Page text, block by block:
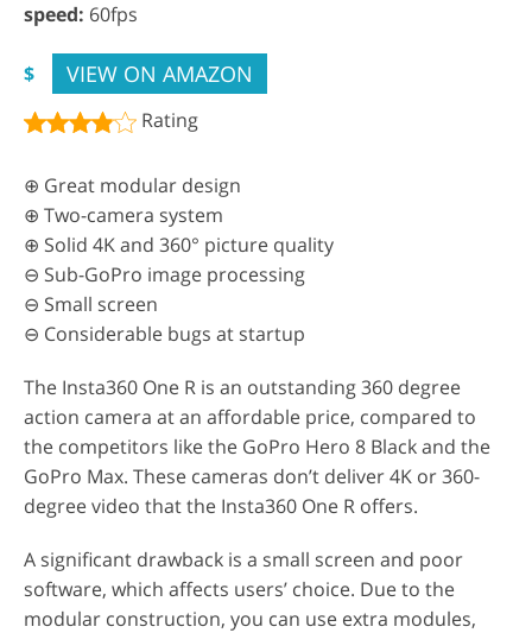
speed: 60fps
$ VIEW ON AMAZON
Rating
⊕ Great modular design
⊕ Two-camera system
⊕ Solid 4K and 360° picture quality
⊖ Sub-GoPro image processing
⊖ Small screen
⊖ Considerable bugs at startup
The Insta360 One R is an outstanding 360 degree
action camera at an affordable price, compared to
the competitors like the GoPro Hero 8 Black and the
GoPro Max. These cameras don’t deliver 4K or 360-
degree video that the Insta360 One R offers.
A significant drawback is a small screen and poor
software, which affects users’ choice. Due to the
modular construction, you can use extra modules,